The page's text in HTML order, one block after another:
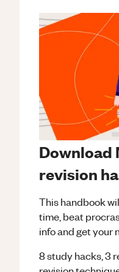
Download
revision
This handbook
time, beat
info and get your
8 study hacks, 3